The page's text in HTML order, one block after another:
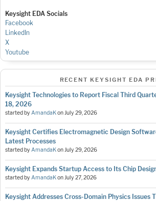
Keysight EDA Socials
Facebook
LinkedIn
X
Youtube
RECENT KEYSIGHT EDA
Keysight Technologies to Report Fiscal Third
18, 2026
started byAmandaKonJuly 29, 2026
Keysight Certifies Electromagnetic Design
Latest Processes
started byAmandaKonJuly 29, 2026
Keysight Expands Startup Access to Its Chip
started byAmandaKonJuly 27, 2026
Keysight Addresses Cross-Domain Physics Issues